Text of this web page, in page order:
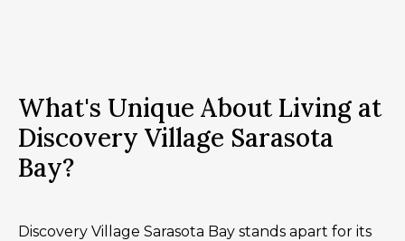
What's Unique About Living at
Discovery Village Sarasota
Bay?
Discovery Village Sarasota Bay stands apart for its